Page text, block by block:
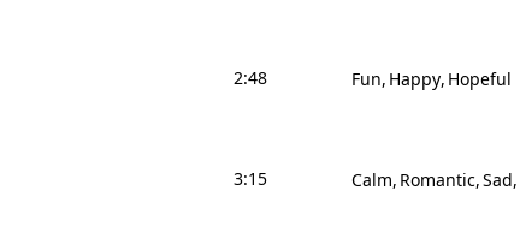
2:48 Fun Happy Hopeful
3:15 Calm Romantic Sad